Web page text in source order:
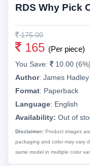
RDS Why Pick
175.00
165 (Per piece)
You Save:
10.00 (6%)
Author: James
Format: Paperback
Language: English
Availability: Out of
Disclaimer: Product images
packaging and color may vary
same model in multiple color